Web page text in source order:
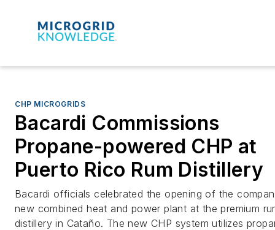
CHP MICROGRIDS
Bacardi Commissions
Propane-powered CHP at
Puerto Rico Rum Distillery
Bacardi officials celebrated the opening of the
new combined heat and power plant at the premium
distillery in Cataño. The new CHP system utilizes